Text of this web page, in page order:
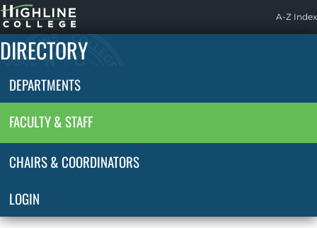
Highline
Home
A-Z Index
DIRECTORY
DEPARTMENTS
FACULTY & STAFF
CHAIRS & COORDINATORS
LOGIN